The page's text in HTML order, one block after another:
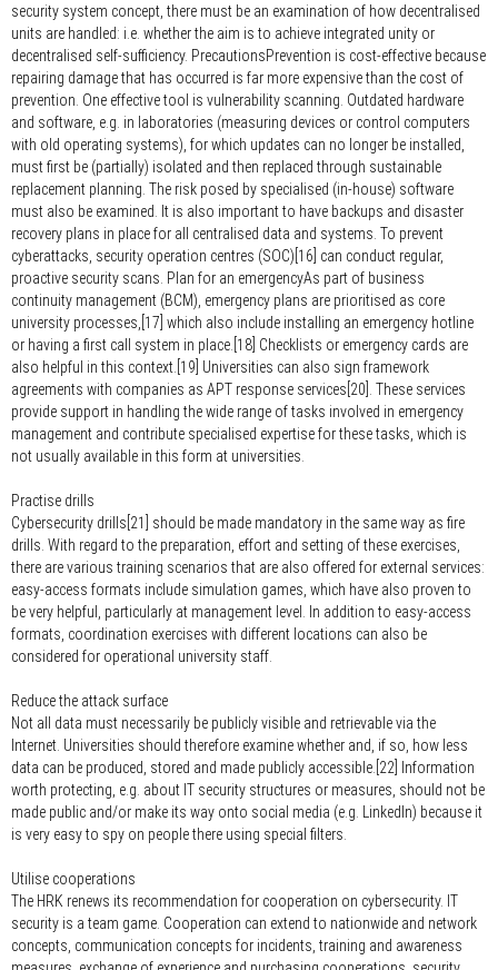
security system concept, there must be an examination of how decentralised
units are handled: i.e. whether the aim is to achieve integrated unity or
decentralised self-sufficiency. PrecautionsPrevention is cost-effective because
repairing damage that has occurred is far more expensive than the cost of
prevention. One effective tool is vulnerability scanning. Outdated hardware
and software, e.g. in laboratories (measuring devices or control computers
with old operating systems), for which updates can no longer be installed,
must first be (partially) isolated and then replaced through sustainable
replacement planning. The risk posed by specialised (in-house) software
must also be examined. It is also important to have backups and disaster
recovery plans in place for all centralised data and systems. To prevent
cyberattacks, security operation centres (SOC)[16] can conduct regular,
proactive security scans. Plan for an emergencyAs part of business
continuity management (BCM), emergency plans are prioritised as core
university processes,[17] which also include installing an emergency hotline
or having a first call system in place.[18] Checklists or emergency cards are
also helpful in this context.[19] Universities can also sign framework
agreements with companies as APT response services[20]. These services
provide support in handling the wide range of tasks involved in emergency
management and contribute specialised expertise for these tasks, which is
not usually available in this form at universities.
Practise drills
Cybersecurity drills[21] should be made mandatory in the same way as fire
drills. With regard to the preparation, effort and setting of these exercises,
there are various training scenarios that are also offered for external services:
easy-access formats include simulation games, which have also proven to
be very helpful, particularly at management level. In addition to easy-access
formats, coordination exercises with different locations can also be
considered for operational university staff.
Reduce the attack surface
Not all data must necessarily be publicly visible and retrievable via the
Internet. Universities should therefore examine whether and, if so, how less
data can be produced, stored and made publicly accessible.[22] Information
worth protecting, e.g. about IT security structures or measures, should not be
made public and/or make its way onto social media (e.g. LinkedIn) because it
is very easy to spy on people there using special filters.
Utilise cooperations
The HRK renews its recommendation for cooperation on cybersecurity. IT
security is a team game. Cooperation can extend to nationwide and network
concepts, communication concepts for incidents, training and awareness